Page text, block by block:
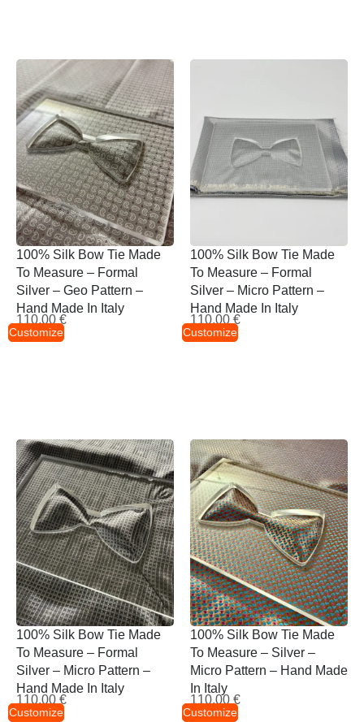
100% Silk Bow Tie Made
To Measure – Formal
Silver – Geo Pattern –
Hand Made In Italy
110,00 €
Customize
100% Silk Bow Tie Made
To Measure – Formal
Silver – Micro Pattern –
Hand Made In Italy
110,00 €
Customize
100% Silk Bow Tie Made
To Measure – Formal
Silver – Micro Pattern –
Hand Made In Italy
110,00 €
Customize
100% Silk Bow Tie Made
To Measure – Silver –
Micro Pattern – Hand Made
In Italy
110,00 €
Customize